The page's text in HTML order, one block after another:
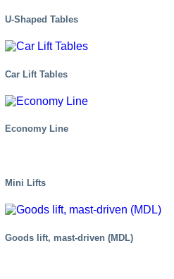
U-Shaped Tables
Car Lift Tables
Economy Line
Mini Lifts
Goods lift, mast-driven (MDL)